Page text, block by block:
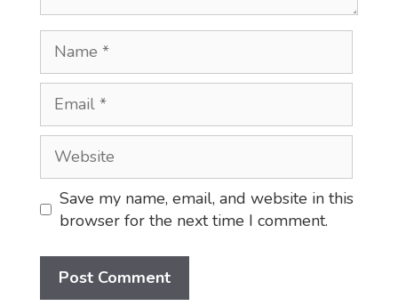
Name
Email
Website
Save my name, email, and website in this
browser for the next time I comment.